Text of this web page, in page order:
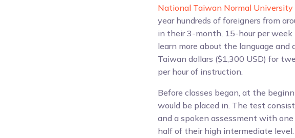
National Taiwan Normal University
year hundreds of foreigners from
in their 3-month, 15-hour per week
learn more about the language
Taiwan dollars ($1,300 USD) for
per hour of instruction.
Before classes began, at the
would be placed in. The test
and a spoken assessment with one
half of their high intermediate